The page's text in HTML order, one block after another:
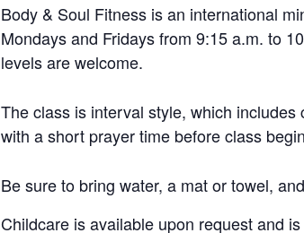
Body & Soul Fitness is an international
Mondays and Fridays from 9:15 a.m. to
levels are welcome.
The class is interval style, which
with a short prayer time before class
Be sure to bring water, a mat or towel,
Childcare is available upon request and